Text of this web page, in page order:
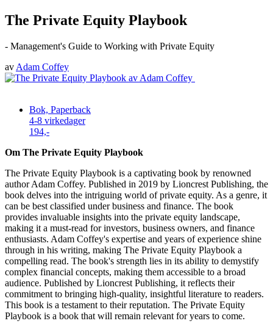
The Private Equity Playbook
- Management's Guide to Working with Private Equity
av Adam Coffey
Bok, Paperback
4-8 virkedager
194,-
Om The Private Equity Playbook
The Private Equity Playbook is a captivating book by renowned
author Adam Coffey. Published in 2019 by Lioncrest Publishing, the
book delves into the intriguing world of private equity. As a genre, it
can be best classified under business and finance. The book
provides invaluable insights into the private equity landscape,
making it a must-read for investors, business owners, and finance
enthusiasts. Adam Coffey's expertise and years of experience shine
through in his writing, making The Private Equity Playbook a
compelling read. The book's strength lies in its ability to demystify
complex financial concepts, making them accessible to a broad
audience. Published by Lioncrest Publishing, it reflects their
commitment to bringing high-quality, insightful literature to readers.
This book is a testament to their reputation. The Private Equity
Playbook is a book that will remain relevant for years to come.